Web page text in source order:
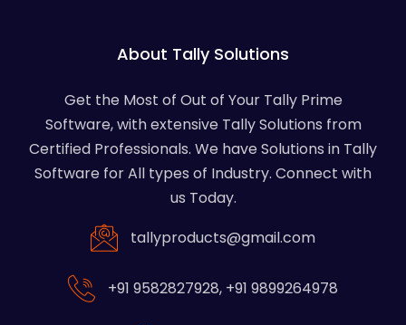
About Tally Solutions
Get the Most of Out of Your Tally Prime
Software, with extensive Tally Solutions from
Certified Professionals. We have Solutions in Tally
Software for All types of Industry. Connect with
us Today.
tallyproducts@gmail.com
+91 9582827928, +91 9899264978